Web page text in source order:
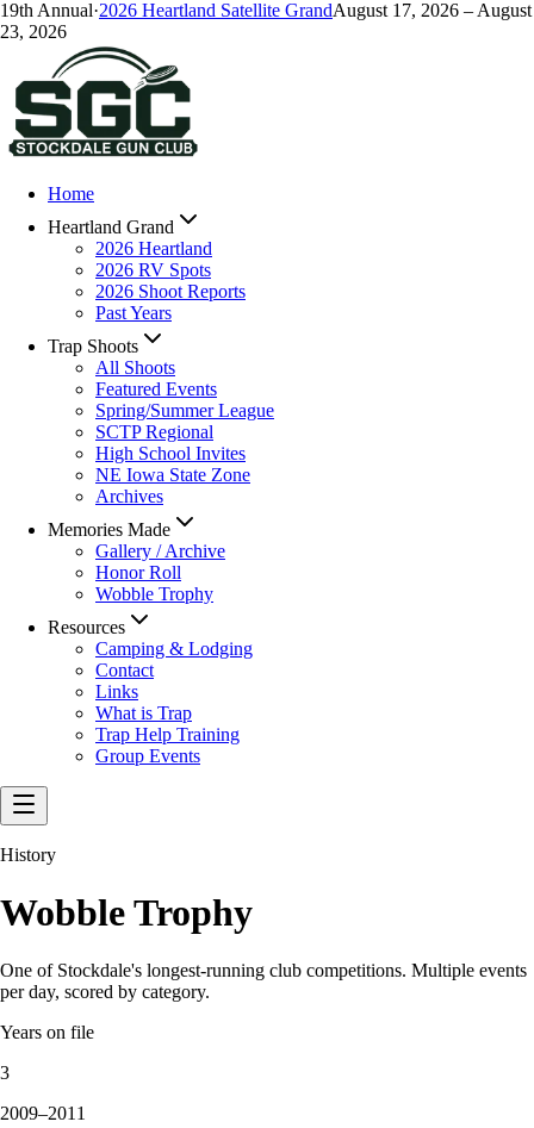
19th Annual·2026 Heartland Satellite GrandAugust 17, 2026 – August
23, 2026
Home
Heartland Grand
2026 Heartland
2026 RV Spots
2026 Shoot Reports
Past Years
Trap Shoots
All Shoots
Featured Events
Spring/Summer League
SCTP Regional
High School Invites
NE Iowa State Zone
Archives
Memories Made
Gallery / Archive
Honor Roll
Wobble Trophy
Resources
Camping & Lodging
Contact
Links
What is Trap
Trap Help Training
Group Events
History
Wobble Trophy
One of Stockdale's longest-running club competitions. Multiple events
per day, scored by category.
Years on file
3
2009–2011